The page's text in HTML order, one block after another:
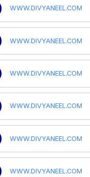
WWW.DIVYANEEL.COM
WWW.DIVYANEEL.COM
WWW.DIVYANEEL.COM
WWW.DIVYANEEL.COM
WWW.DIVYANEEL.COM
WWW.DIVYANEEL.COM